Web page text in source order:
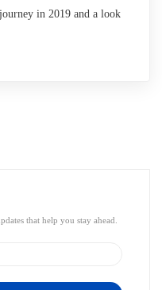
in 2019 and a look
that help you stay ahead.